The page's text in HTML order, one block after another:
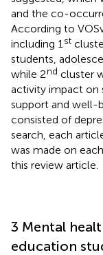
and the co-
According to
including 1 st
students,
while 2nd cluster
activity impact on
support and well-
consisted of
search, each
was made on
this review article.
3 Mental
education